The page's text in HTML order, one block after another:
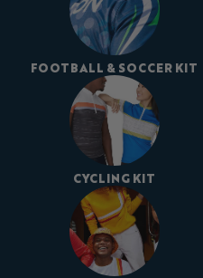
FOOTBALL & SOCCER KIT
CYCLING KIT